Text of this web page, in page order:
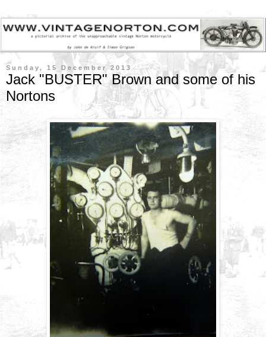
Sunday, 15 December 2013
Jack "BUSTER" Brown and some of his
Nortons